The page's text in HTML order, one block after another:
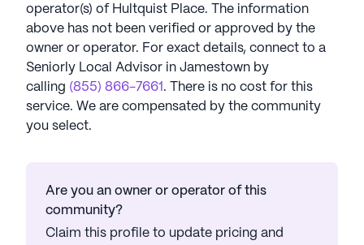
operator(s) of Hultquist Place. The information
above has not been verified or approved by the
owner or operator. For exact details, connect to a
Seniorly Local Advisor in Jamestown by
calling (855) 866-7661 . There is no cost for this
service. We are compensated by the community
you select.
Are you an owner or operator of this
community?
Claim this profile to update pricing and